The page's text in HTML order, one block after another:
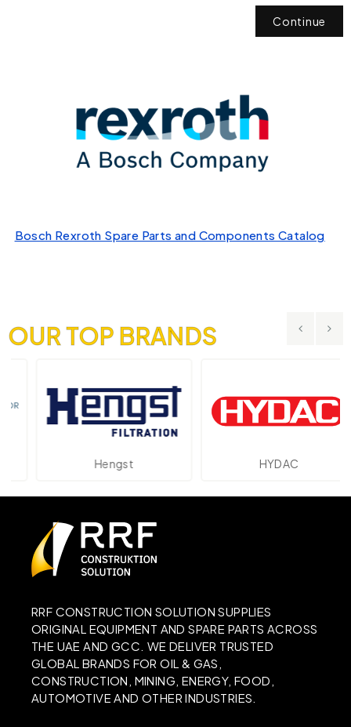
Continue
Bosch Rexroth Spare Parts and Components Catalog
OUR TOP BRANDS
Hengst HYDAC
RRF CONSTRUCTION SOLUTION SUPPLIES
ORIGINAL EQUIPMENT AND SPARE PARTS ACROSS
THE UAE AND GCC. WE DELIVER TRUSTED
GLOBAL BRANDS FOR OIL & GAS,
CONSTRUCTION, MINING, ENERGY, FOOD,
AUTOMOTIVE AND OTHER INDUSTRIES.